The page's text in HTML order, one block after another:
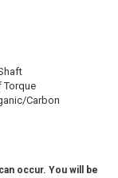
Torque
Carbon
occur. You will be